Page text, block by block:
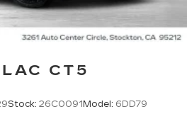
CT5
Stock: 26C0091 Model: 6DD79